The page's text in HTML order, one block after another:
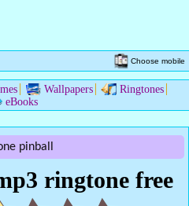
Choose mobile
Wallpapers
Ringtones
eBooks
pinball
ringtone free